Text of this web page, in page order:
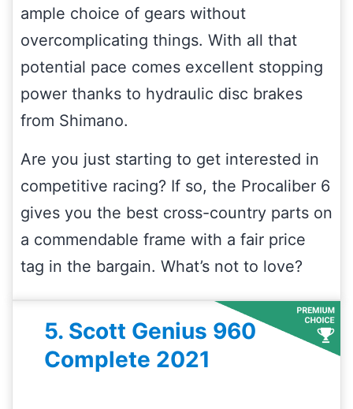
ample choice of gears without
overcomplicating things. With all that
potential pace comes excellent stopping
power thanks to hydraulic disc brakes
from Shimano.
Are you just starting to get interested in
competitive racing? If so, the Procaliber 6
gives you the best cross-country parts on
a commendable frame with a fair price
tag in the bargain. What’s not to love?
5. Scott Genius 960
Complete 2021